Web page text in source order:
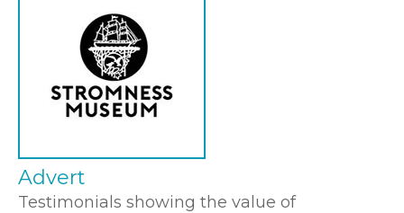
Advert
Testimonials showing the value of